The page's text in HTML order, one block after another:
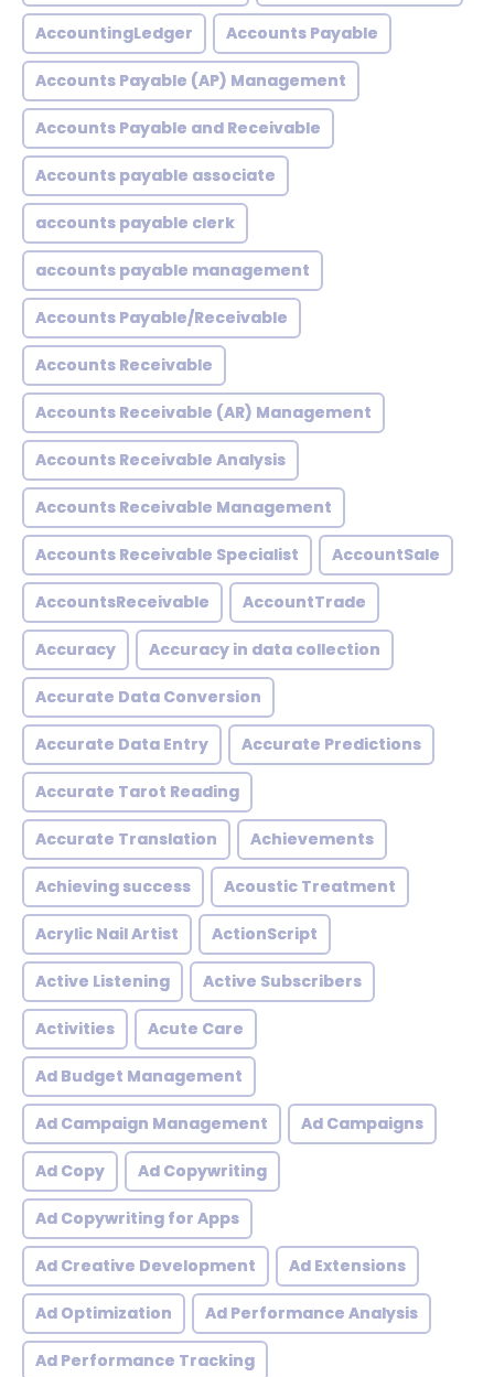
AccountingLedger Accounts Payable
Accounts Payable (AP) Management
Accounts Payable and Receivable
Accounts payable associate
accounts payable clerk
accounts payable management
Accounts Payable/Receivable
Accounts Receivable
Accounts Receivable (AR) Management
Accounts Receivable Analysis
Accounts Receivable Management
Accounts Receivable Specialist AccountSale
AccountsReceivable AccountTrade
Accuracy Accuracy in data collection
Accurate Data Conversion
Accurate Data Entry Accurate Predictions
Accurate Tarot Reading
Accurate Translation Achievements
Achieving success Acoustic Treatment
Acrylic Nail Artist ActionScript
Active Listening Active Subscribers
Activities Acute Care
Ad Budget Management
Ad Campaign Management Ad Campaigns
Ad Copy Ad Copywriting
Ad Copywriting for Apps
Ad Creative Development Ad Extensions
Ad Optimization Ad Performance Analysis
Ad Performance Tracking